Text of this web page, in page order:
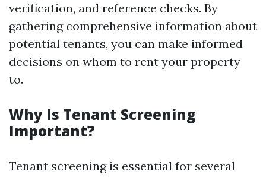
verification, and reference checks. By
gathering comprehensive information about
potential tenants, you can make informed
decisions on whom to rent your property
to.
Why Is Tenant Screening
Important?
Tenant screening is essential for several